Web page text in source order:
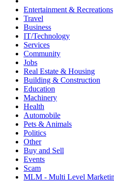
Entertainment & Recreations
Travel
Business
IT/Technology
Services
Community
Jobs
Real Estate & Housing
Building & Construction
Education
Machinery
Health
Automobile
Pets & Animals
Politics
Other
Buy and Sell
Events
Scam
MLM - Multi Level